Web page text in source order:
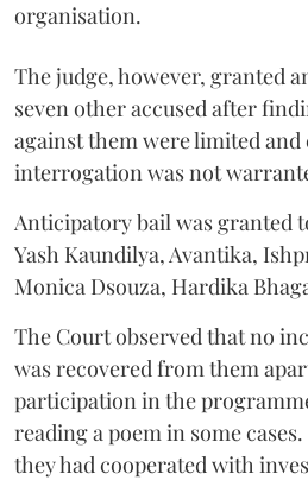
organisation.
The judge, however, granted
seven other accused after
against them were limited and
interrogation was not
Anticipatory bail was granted
Yash Kaundilya, Avantika,
Monica Dsouza, Hardika
The Court observed that no
was recovered from them
participation in the
reading a poem in some
they had cooperated with